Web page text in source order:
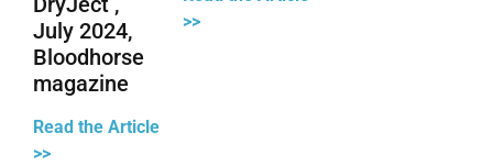
July 2024,
Bloodhorse
magazine
Read the Article
>>
>>